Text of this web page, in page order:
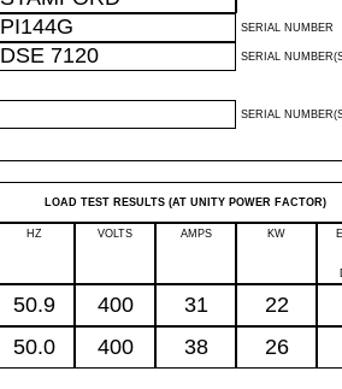
PI144G SERIAL NUMBER
DSE 7120 SERIAL
SERIAL
LOAD TEST RESULTS (AT UNITY POWER FACTOR)
HZ VOLTS AMPS KW
50.9 400 31 22
50.0 400 38 26